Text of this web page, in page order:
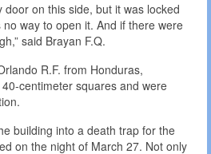
door on this side, but it was locked
way to open it. And if there were
said Brayan F.Q.
R.F. from Honduras,
centimeter squares and were
building into a death trap for the
on the night of March 27. Not only